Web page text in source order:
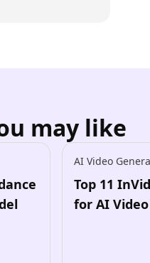
may like
AI Video
Top 11
for AI